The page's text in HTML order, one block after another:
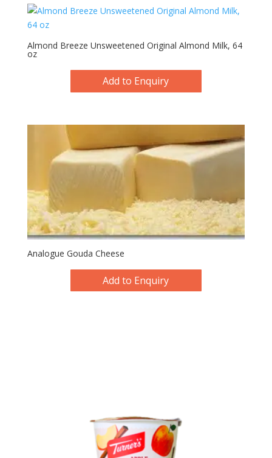
Almond Breeze Unsweetened Original Almond Milk, 64
oz
Add to Enquiry
Analogue Gouda Cheese
Add to Enquiry